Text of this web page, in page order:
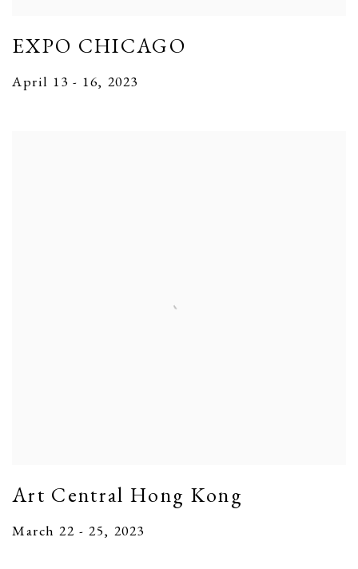
EXPO CHICAGO
April 13 - 16, 2023
Art Central Hong Kong
March 22 - 25, 2023